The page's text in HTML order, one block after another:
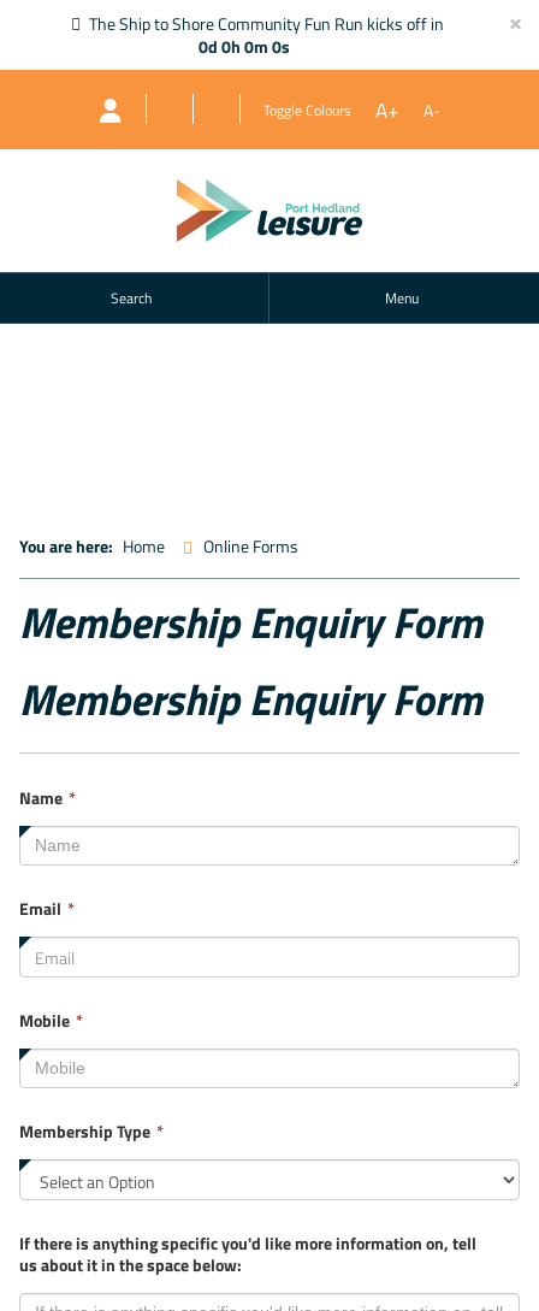
The Ship to Shore Community Fun Run kicks off in
0d 0h 0m 0s
×
Toggle Colours A+ A-
Search Menu
You are here: Home Online Forms
Membership Enquiry Form
Membership Enquiry Form
Name *
required.
Email *
required.
Mobile *
required.
Membership Type *
required.
If there is anything specific you'd like more information on, tell
us about it in the space below: